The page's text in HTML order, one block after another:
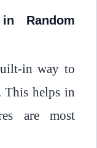
Random
in way to
This helps in
are most